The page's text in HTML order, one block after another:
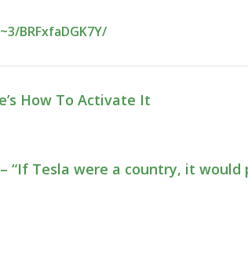
BRFxfaDGK7Y/
How To Activate It
“If Tesla were a country, it would